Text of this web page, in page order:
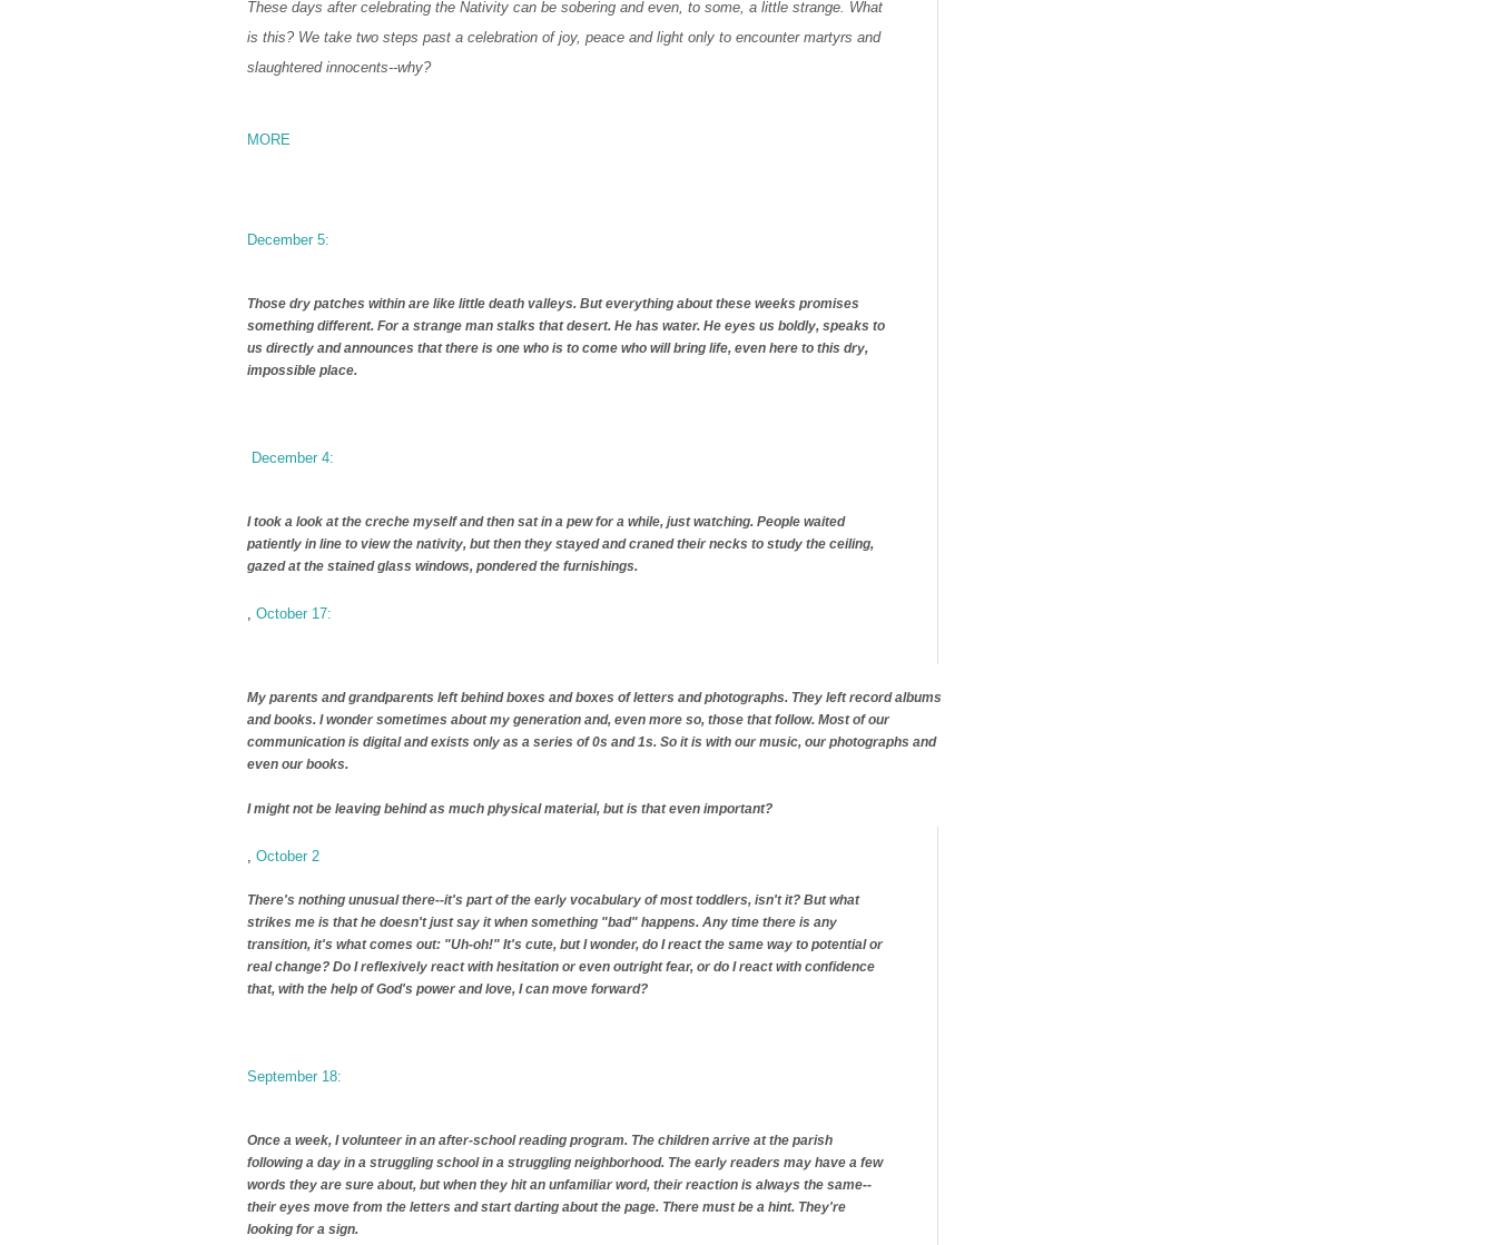
These days after celebrating the Nativity can be sobering and even, to some, a little strange. What
is this? We take two steps past a celebration of joy, peace and light only to encounter martyrs and
slaughtered innocents--why?
MORE
December 5:
Those dry patches within are like little death valleys. But everything about these weeks promises
something different. For a strange man stalks that desert. He has water. He eyes us boldly, speaks to
us directly and announces that there is one who is to come who will bring life, even here to this dry,
impossible place.
December 4:
I took a look at the creche myself and then sat in a pew for a while, just watching. People waited
patiently in line to view the nativity, but then they stayed and craned their necks to study the ceiling,
gazed at the stained glass windows, pondered the furnishings.
October 17:
My parents and grandparents left behind boxes and boxes of letters and photographs. They left record albums
and books. I wonder sometimes about my generation and, even more so, those that follow. Most of our
communication is digital and exists only as a series of 0s and 1s. So it is with our music, our photographs and
even our books.
I might not be leaving behind as much physical material, but is that even important?
October 2
There's nothing unusual there--it's part of the early vocabulary of most toddlers, isn't it? But what
strikes me is that he doesn't just say it when something "bad" happens. Any time there is any
transition, it's what comes out: "Uh-oh!" It's cute, but I wonder, do I react the same way to potential or
real change? Do I reflexively react with hesitation or even outright fear, or do I react with confidence
that, with the help of God's power and love, I can move forward?
September 18:
Once a week, I volunteer in an after-school reading program. The children arrive at the parish
following a day in a struggling school in a struggling neighborhood. The early readers may have a few
words they are sure about, but when they hit an unfamiliar word, their reaction is always the same--
their eyes move from the letters and start darting about the page. There must be a hint. They're
looking for a sign.